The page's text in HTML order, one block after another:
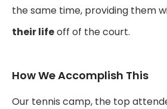
the same time, providing them
their lifeoff of the court.
How We Accomplish This
Our tennis camp, the top